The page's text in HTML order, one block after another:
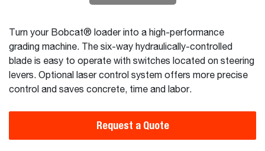
Turn your Bobcat® loader into a high-performance
grading machine. The six-way hydraulically-controlled
blade is easy to operate with switches located on steering
levers. Optional laser control system offers more precise
control and saves concrete, time and labor.
Request a Quote